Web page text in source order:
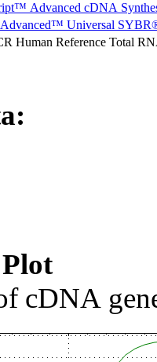
Advanced cDNA
Universal
Human Reference Total
cDNA